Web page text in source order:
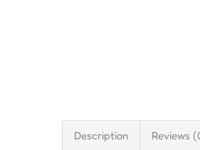
Description Reviews